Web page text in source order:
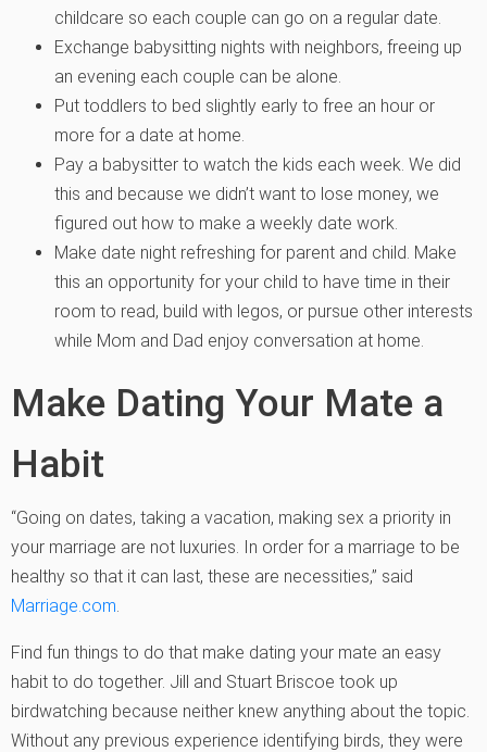
childcare so each couple can go on a regular date.
Exchange babysitting nights with neighbors, freeing up
an evening each couple can be alone.
Put toddlers to bed slightly early to free an hour or
more for a date at home.
Pay a babysitter to watch the kids each week. We did
this and because we didn’t want to lose money, we
figured out how to make a weekly date work.
Make date night refreshing for parent and child. Make
this an opportunity for your child to have time in their
room to read, build with legos, or pursue other interests
while Mom and Dad enjoy conversation at home.
Make Dating Your Mate a
Habit
“Going on dates, taking a vacation, making sex a priority in
your marriage are not luxuries. In order for a marriage to be
healthy so that it can last, these are necessities,” said
Marriage.com
Find fun things to do that make dating your mate an easy
habit to do together. Jill and Stuart Briscoe took up
birdwatching because neither knew anything about the topic.
Without any previous experience identifying birds, they were